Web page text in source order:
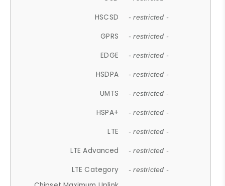
HSCSD - restricted -
GPRS - restricted -
EDGE - restricted -
HSDPA - restricted -
UMTS - restricted -
HSPA+ - restricted -
LTE - restricted -
LTE Advanced - restricted -
LTE Category - restricted -